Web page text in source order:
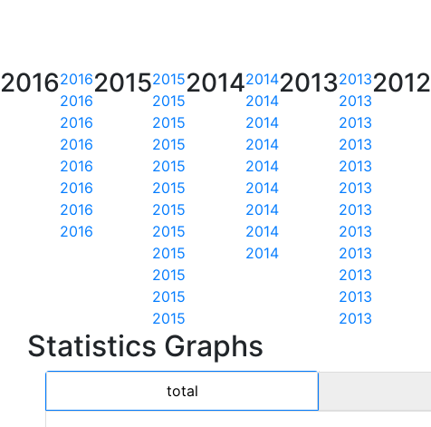
20162016
2016
2016
2016
2016
2016
2016
2016
20152015
2015
2015
2015
2015
2015
2015
2015
2015
2015
2015
2015
20142014
2014
2014
2014
2014
2014
2014
2014
2014
20132013
2013
2013
2013
2013
2013
2013
2013
2013
2013
2013
2013
2012
Statistics Graphs
total